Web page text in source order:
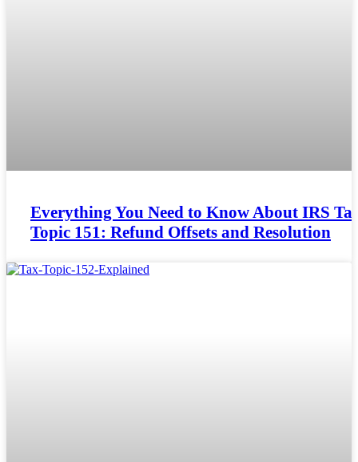
Everything You Need to Know About IRS
Topic 151: Refund Offsets and Resolution